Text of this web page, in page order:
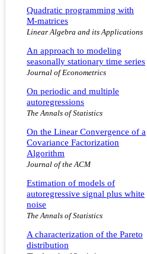
Quadratic programming with
M-matrices
Linear Algebra and its Applications
An approach to modeling
seasonally stationary time series
Journal of Econometrics
On periodic and multiple
autoregressions
The Annals of Statistics
On the Linear Convergence of a
Covariance Factorization
Algorithm
Journal of the ACM
Estimation of models of
autoregressive signal plus white
noise
The Annals of Statistics
A characterization of the Pareto
distribution